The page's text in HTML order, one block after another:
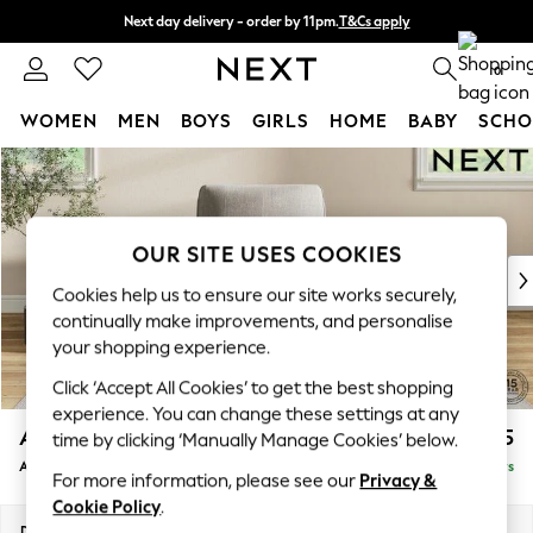
Skip to Main Content
Next day delivery - order by 11pm.T&Cs apply
Split the cost with pay in 3. Find out more 0
WOMEN MEN BOYS GIRLS HOME BABY
For You
WOMEN
New In & Trending
New: This Week
Top Picks
Trending on Social
Polka Dots
Summer Textures
Blues & Chambrays
Chocolate Brown
Linen Collection
Summer Whites
Ashford £1,025
Armchair Delivered in 5 Days
OUR SITE USES COOKIES
Cookies help us to ensure our site works securely,
continually make improvements, and personalise
your shopping experience.
Click ‘Accept All Cookies’ to get the best shopping
experience. You can change these settings at any
time by clicking ‘Manually Manage Cookies’ below.
For more information, please see our Privacy &
Cookie Policy.